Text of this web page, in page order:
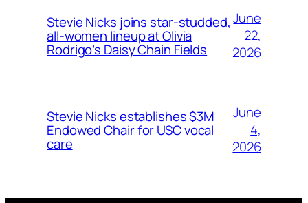
Stevie Nicks joins star-studded,
all-women lineup at Olivia
Rodrigo’s Daisy Chain Fields
June
22,
2026
Stevie Nicks establishes $3M
Endowed Chair for USC vocal
care
June
4,
2026